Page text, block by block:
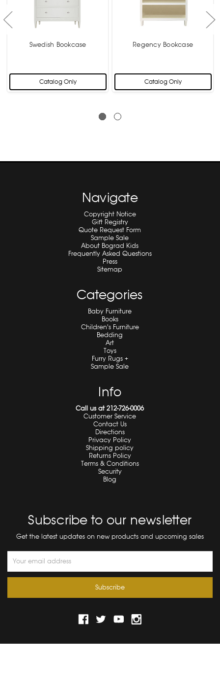
Swedish Bookcase
Catalog Only
Regency Bookcase
Catalog Only
Navigate
Copyright Notice
Gift Registry
Quote Request Form
Sample Sale
About Bograd Kids
Frequently Asked Questions
Press
Sitemap
Categories
Baby Furniture
Books
Children's Furniture
Bedding
Art
Toys
Furry Rugs +
Sample Sale
Info
Call us at 212-726-0006
Customer Service
Contact Us
Directions
Privacy Policy
Shipping policy
Returns Policy
Terms & Conditions
Security
Blog
Subscribe to our newsletter
Get the latest updates on new products and upcoming sales